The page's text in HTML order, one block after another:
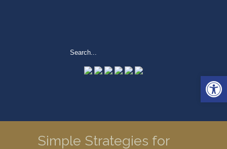
Simple Strategies for